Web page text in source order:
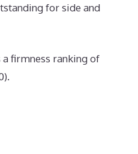
for side and
firmness ranking of